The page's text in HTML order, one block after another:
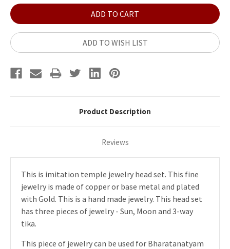
ADD TO WISH LIST
Product Description
Reviews
This is imitation temple jewelry head set. This fine
jewelry is made of copper or base metal and plated
with Gold. This is a hand made jewelry. This head set
has three pieces of jewelry - Sun, Moon and 3-way
tika.
This piece of jewelry can be used for Bharatanatyam